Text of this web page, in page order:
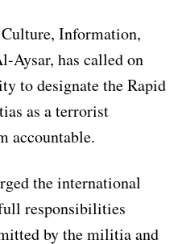
Information,
Aysar, has called on
to designate the Rapid
as a terrorist
accountable.
the international
responsibilities
by the militia and